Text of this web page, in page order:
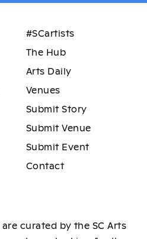
#SCartists
The Hub
Arts Daily
Venues
Submit Story
Submit Venue
Submit Event
Contact
curated by the SC Arts